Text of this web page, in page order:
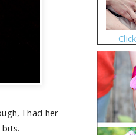
I had her